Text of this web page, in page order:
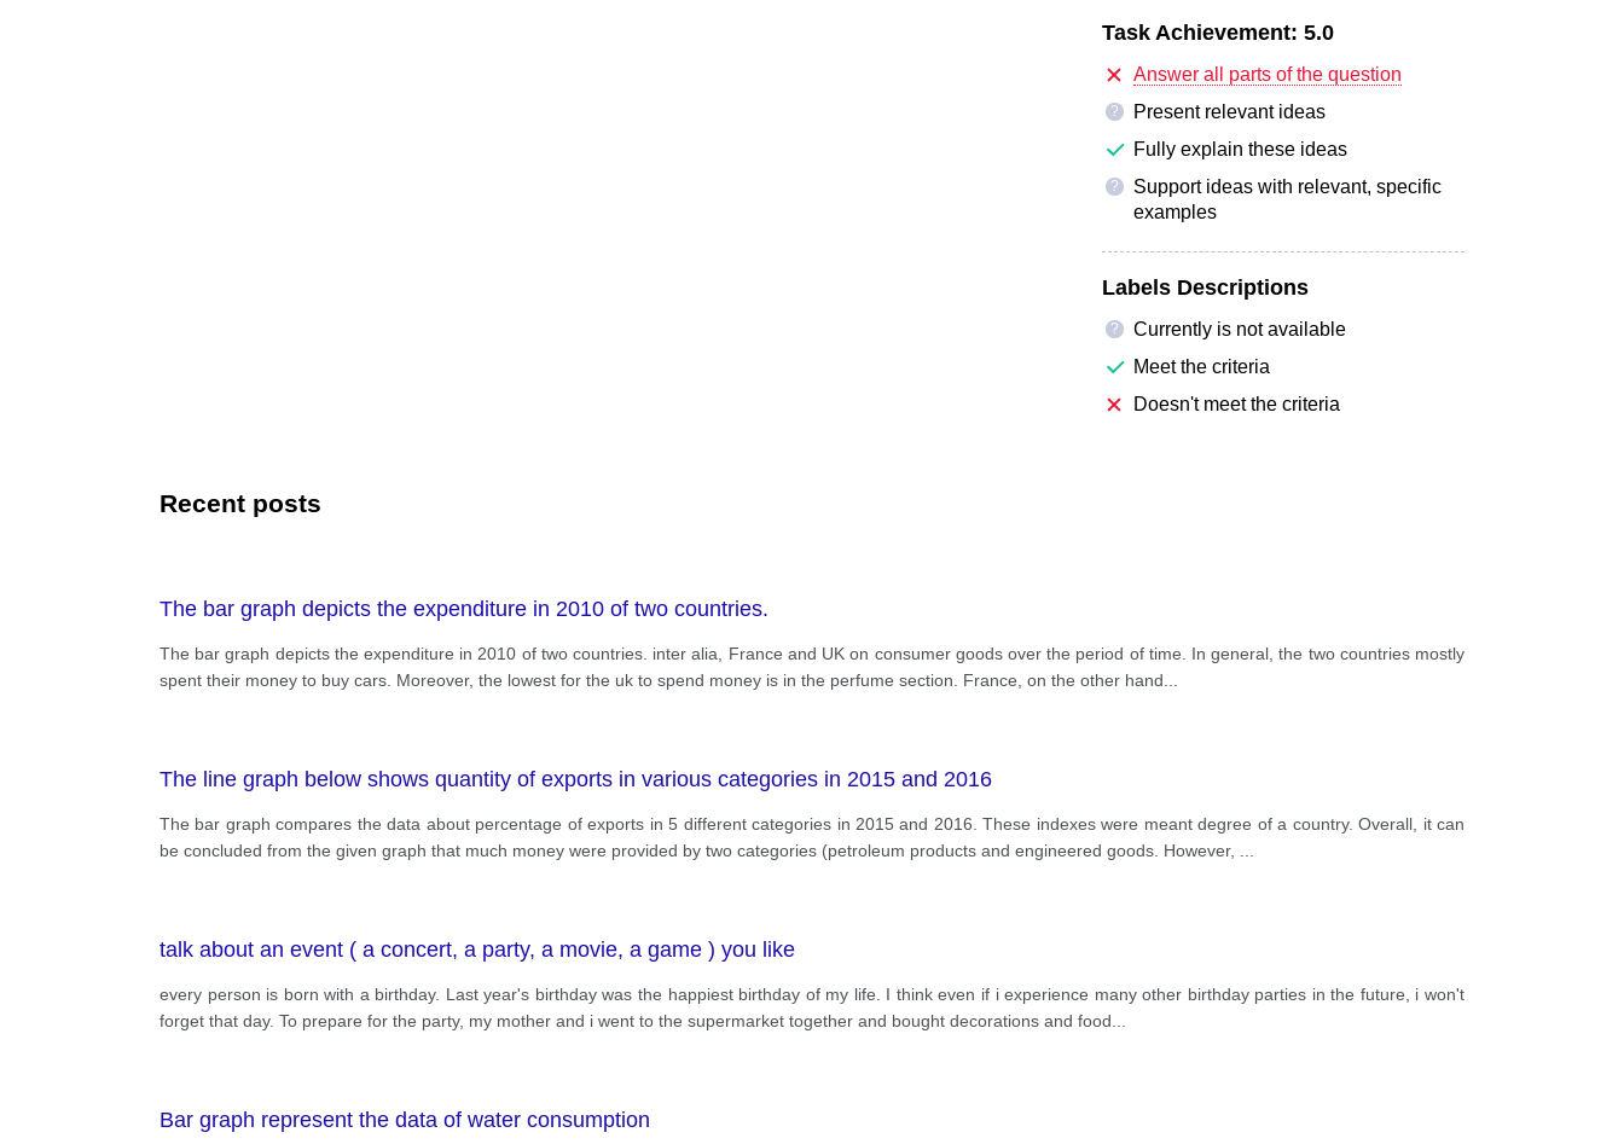
Task Achievement: 5.0
Answer all parts of the question
?
Present relevant ideas
Fully explain these ideas
?
Support ideas with relevant, specific
examples
Labels Descriptions
?
Currently is not available
Meet the criteria
Doesn't meet the criteria
Recent posts
The bar graph depicts the expenditure in 2010 of two countries.
The bar graph depicts the expenditure in 2010 of two countries. inter alia, France and UK on consumer goods over the period of time. In general, the two countries mostly
spent their money to buy cars. Moreover, the lowest for the uk to spend money is in the perfume section. France, on the other hand
The line graph below shows quantity of exports in various categories in 2015 and 2016
The bar graph compares the data about percentage of exports in 5 different categories in 2015 and 2016. These indexes were meant degree of a country. Overall, it can
be concluded from the given graph that much money were provided by two categories (petroleum products and engineered goods. However,
talk about an event ( a concert, a party, a movie, a game ) you like
every person is born with a birthday. Last year's birthday was the happiest birthday of my life. I think even if i experience many other birthday parties in the future, i won't
forget that day. To prepare for the party, my mother and i went to the supermarket together and bought decorations and food
Bar graph represent the data of water consumption